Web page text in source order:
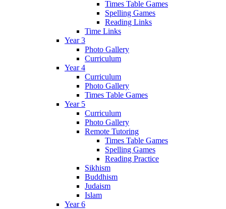
Times Table Games
Spelling Games
Reading Links
Time Links
Year 3
Photo Gallery
Curriculum
Year 4
Curriculum
Photo Gallery
Times Table Games
Year 5
Curriculum
Photo Gallery
Remote Tutoring
Times Table Games
Spelling Games
Reading Practice
Sikhism
Buddhism
Judaism
Islam
Year 6